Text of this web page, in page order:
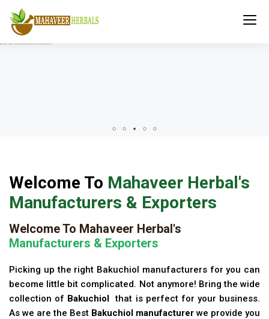
Welcome To Mahaveer Herbal's
Manufacturers & Exporters
Welcome To Mahaveer Herbal's
Manufacturers & Exporters
Picking up the right Bakuchiol manufacturers for you can
become little bit complicated. Not anymore! Bring the wide
collection of Bakuchiol that is perfect for your business.
As we are the Best Bakuchiol manufacturer we provide you